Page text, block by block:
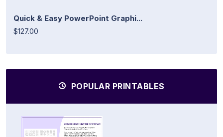
Quick & Easy PowerPoint Graphi...
$127.00
POPULAR PRINTABLES